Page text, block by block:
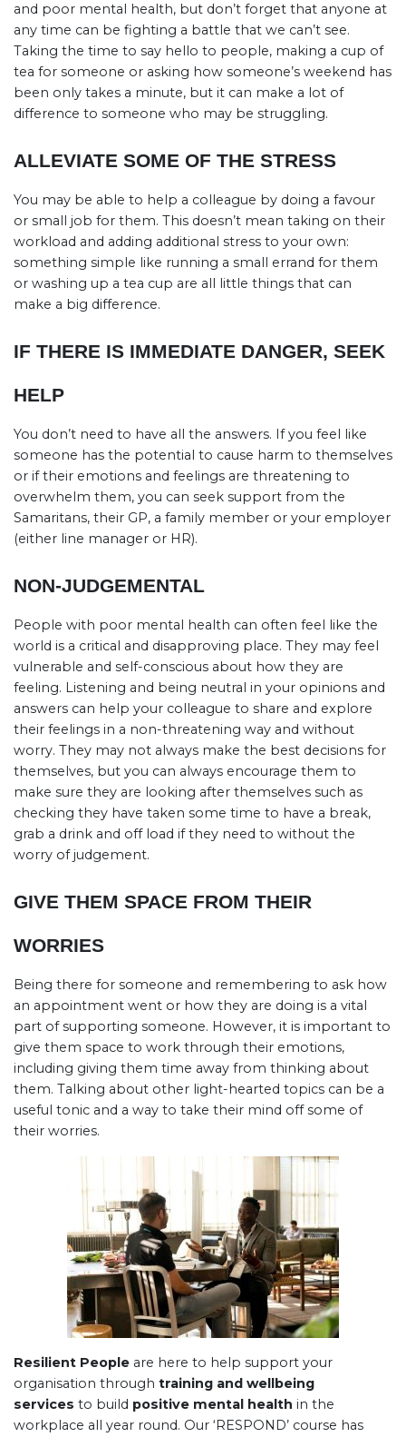
and poor mental health, but don’t forget that anyone at
any time can be fighting a battle that we can’t see.
Taking the time to say hello to people, making a cup of
tea for someone or asking how someone’s weekend has
been only takes a minute, but it can make a lot of
difference to someone who may be struggling.
ALLEVIATE SOME OF THE STRESS
You may be able to help a colleague by doing a favour
or small job for them. This doesn’t mean taking on their
workload and adding additional stress to your own:
something simple like running a small errand for them
or washing up a tea cup are all little things that can
make a big difference.
IF THERE IS IMMEDIATE DANGER, SEEK
HELP
You don’t need to have all the answers. If you feel like
someone has the potential to cause harm to themselves
or if their emotions and feelings are threatening to
overwhelm them, you can seek support from the
Samaritans, their GP, a family member or your employer
(either line manager or HR).
NON-JUDGEMENTAL
People with poor mental health can often feel like the
world is a critical and disapproving place. They may feel
vulnerable and self-conscious about how they are
feeling. Listening and being neutral in your opinions and
answers can help your colleague to share and explore
their feelings in a non-threatening way and without
worry. They may not always make the best decisions for
themselves, but you can always encourage them to
make sure they are looking after themselves such as
checking they have taken some time to have a break,
grab a drink and off load if they need to without the
worry of judgement.
GIVE THEM SPACE FROM THEIR
WORRIES
Being there for someone and remembering to ask how
an appointment went or how they are doing is a vital
part of supporting someone. However, it is important to
give them space to work through their emotions,
including giving them time away from thinking about
them. Talking about other light-hearted topics can be a
useful tonic and a way to take their mind off some of
their worries.
Resilient People are here to help support your
organisation through training and wellbeing
services to build positive mental health in the
workplace all year round. Our ‘RESPOND’ course has